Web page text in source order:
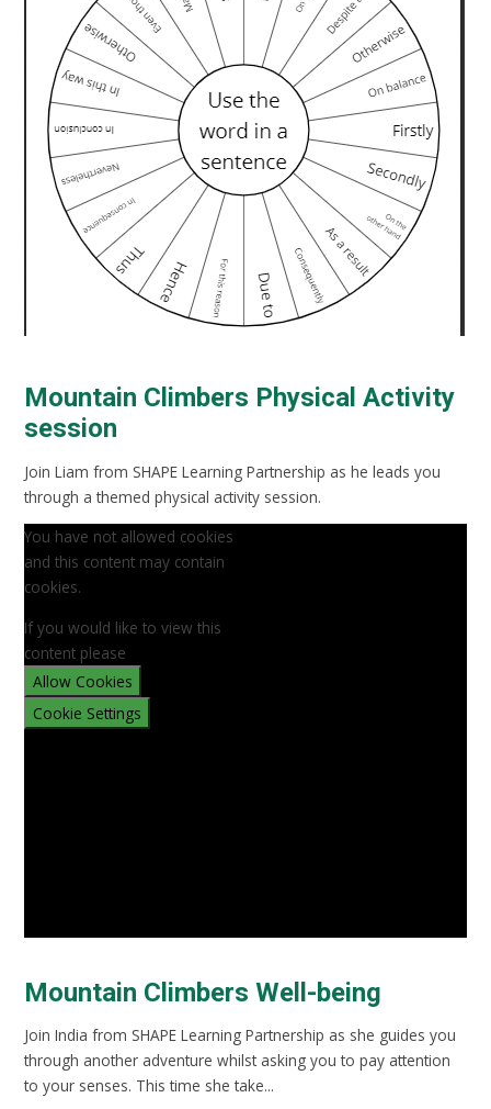
Mountain Climbers Physical Activity
session
Join Liam from SHAPE Learning Partnership as he leads you
through a themed physical activity session.
You have not allowed cookies
and this content may contain
cookies.
If you would like to view this
content please
Allow Cookies
Cookie Settings
Mountain Climbers Well-being
Join India from SHAPE Learning Partnership as she guides you
through another adventure whilst asking you to pay attention
to your senses. This time she take...